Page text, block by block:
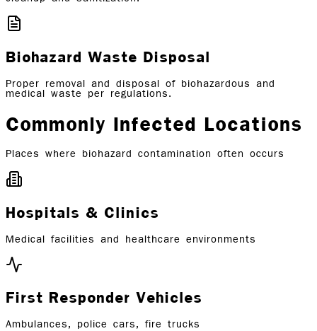
Biohazard Waste Disposal
Proper removal and disposal of biohazardous and
medical waste per regulations.
Commonly Infected Locations
Places where biohazard contamination often occurs
Hospitals & Clinics
Medical facilities and healthcare environments
First Responder Vehicles
Ambulances, police cars, fire trucks